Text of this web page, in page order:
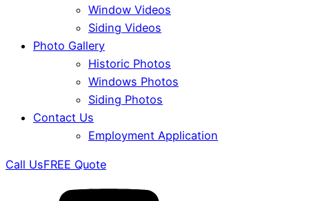
Window Videos
Siding Videos
Photo Gallery
Historic Photos
Windows Photos
Siding Photos
Contact Us
Employment Application
Call UsFREE Quote